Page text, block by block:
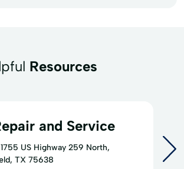
Resources
and Service
1755 US Highway 259 North,
TX 75638